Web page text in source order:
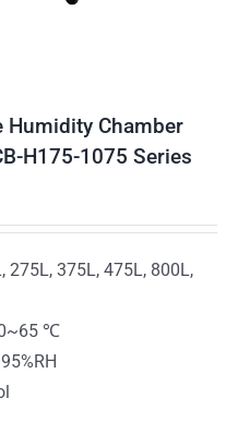
Humidity Chamber
H175-1075 Series
275L, 375L, 475L, 800L,
0~65 ℃